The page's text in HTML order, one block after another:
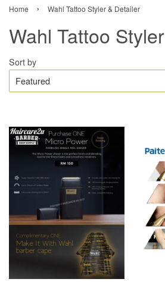
Home › Wahl Tattoo Styler & Detailer
Wahl Tattoo
Sort by